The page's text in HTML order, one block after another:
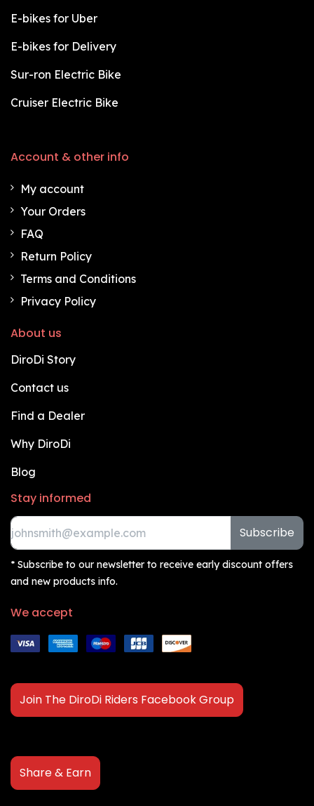
E-bikes for Uber
E-bikes for Delivery
Sur-ron Electric Bike
Cruiser Electric Bike
Account & other info
My account
Your Orders
FAQ
Return Policy
Terms and Conditions
Privacy Policy
About us
DiroDi Story
Contact us
Find a Dealer
Why DiroDi
Blog
Stay informed
Subscribe
* Subscribe to our newsletter to receive early discount offers
and new products info.
We accept
Join The DiroDi Riders Facebook Group
Share & Earn